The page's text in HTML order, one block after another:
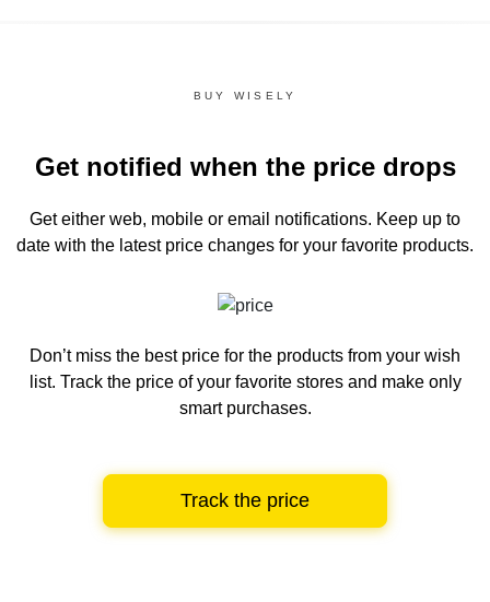
BUY WISELY
Get notified when the price drops
Get either web, mobile or email notifications. Keep up to
date with the latest price changes for your favorite products.
Don’t miss the best price for the products from your wish
list. Track the price of your favorite stores and make only
smart purchases.
Track the price